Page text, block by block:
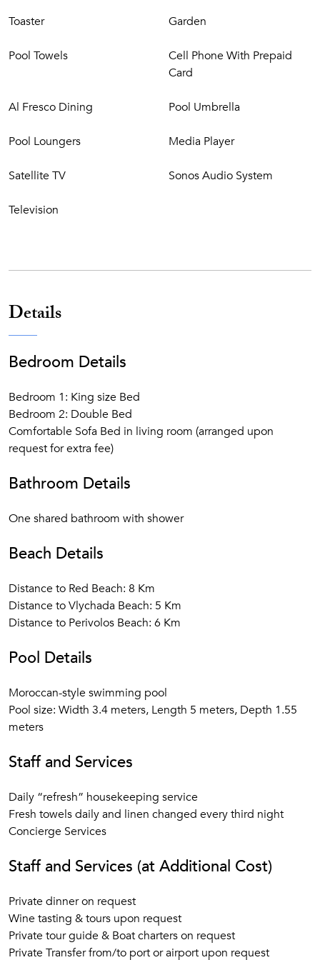
Toaster Garden
Pool Towels
Cell Phone With Prepaid
Card
Al Fresco Dining Pool Umbrella
Pool Loungers Media Player
Satellite TV Sonos Audio System
Television
Details
Bedroom Details
Bedroom 1: King size Bed
Bedroom 2: Double Bed
Comfortable Sofa Bed in living room (arranged upon
request for extra fee)
Bathroom Details
One shared bathroom with shower
Beach Details
Distance to Red Beach: 8 Km
Distance to Vlychada Beach: 5 Km
Distance to Perivolos Beach: 6 Km
Pool Details
Moroccan-style swimming pool
Pool size: Width 3.4 meters, Length 5 meters, Depth 1.55
meters
Staff and Services
Daily “refresh” housekeeping service
Fresh towels daily and linen changed every third night
Concierge Services
Staff and Services (at Additional Cost)
Private dinner on request
Wine tasting & tours upon request
Private tour guide & Boat charters on request
Private Transfer from/to port or airport upon request